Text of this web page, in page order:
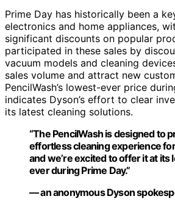
Prime Day has historically been a
electronics and home appliances,
significant discounts on popular
participated in these sales by
vacuum models and cleaning
sales volume and attract new
PencilWash’s lowest-ever price
indicates Dyson’s effort to clear
its latest cleaning solutions.
“The PencilWash is designed to
effortless cleaning experience
and we’re excited to offer it at its
ever during Prime Day.”
— an anonymous Dyson